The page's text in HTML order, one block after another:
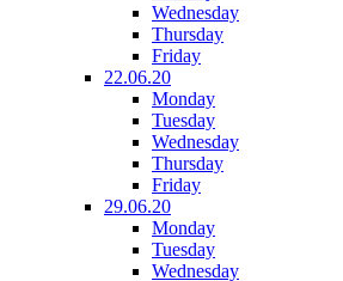
Wednesday
Thursday
Friday
22.06.20
Monday
Tuesday
Wednesday
Thursday
Friday
29.06.20
Monday
Tuesday
Wednesday